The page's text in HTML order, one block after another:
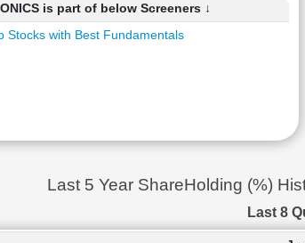
is part of below Screeners ↓
Stocks with Best Fundamentals
Last 5 Year ShareHolding (%)
Last 8